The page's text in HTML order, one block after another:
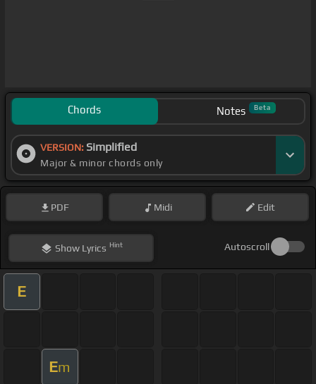
Chords Notes Beta
VERSION: Simplified
Major & minor chords only
PDF Midi Edit
ShowLyrics Hint Autoscroll
E
Em